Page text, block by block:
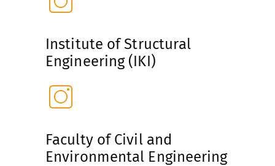
Institute of Structural
Engineering (IKI)
Faculty of Civil and
Environmental Engineering